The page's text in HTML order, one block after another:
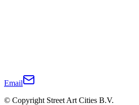
Email
© Copyright Street Art Cities B.V.